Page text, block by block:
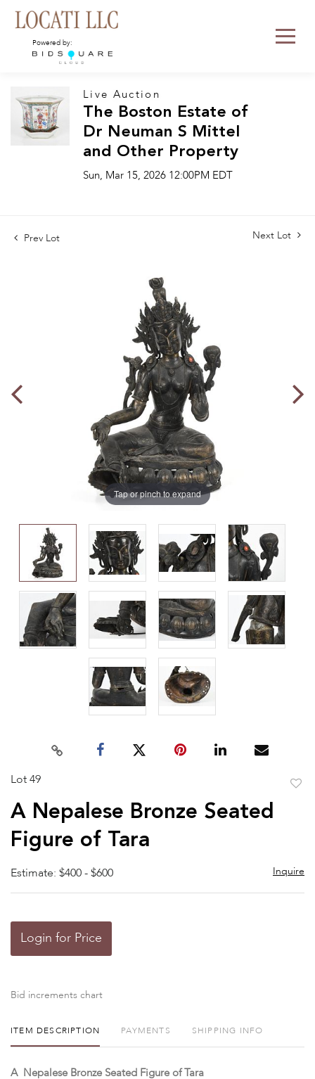
Powered by:
Live Auction
The Boston Estate of
Dr Neuman S Mittel
and Other Property
Sun, Mar 15, 2026 12:00PM EDT
Prev Lot Next Lot
Tap or pinch to expand
Lot 49
A Nepalese Bronze Seated
Figure of Tara
Estimate: $400 - $600 Inquire
Login for Price
Bid increments chart
ITEM DESCRIPTION PAYMENTS SHIPPING INFO
A Nepalese Bronze Seated Figure of Tara